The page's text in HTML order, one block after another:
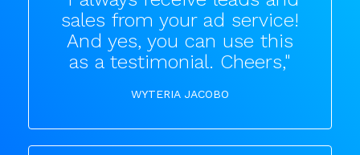
sales from your ad service!
And yes, you can use this
as a testimonial. Cheers,"
WYTERIA JACOBO